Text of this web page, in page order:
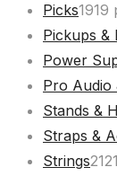
Picks1919
Pickups &
Power
Pro Audio
Stands &
Straps &
Strings21